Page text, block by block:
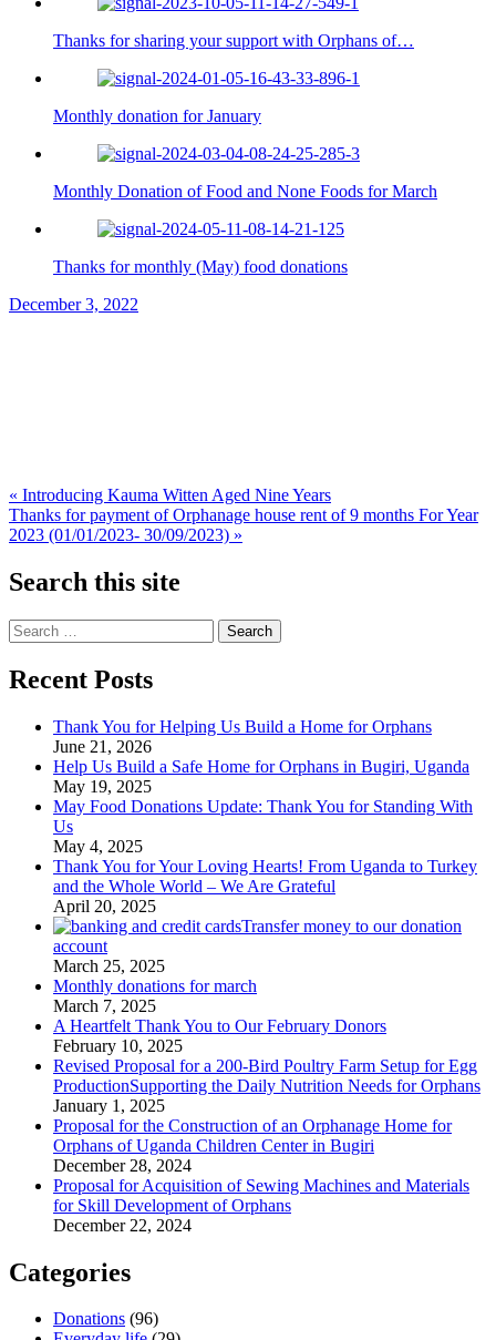
Thanks for sharing your support with Orphans of…
Monthly donation for January
Monthly Donation of Food and None Foods for March
Thanks for monthly (May) food donations
December 3, 2022
Post
navigation
« Introducing Kauma Witten Aged Nine Years
Thanks for payment of Orphanage house rent of 9 months For Year
2023 (01/01/2023- 30/09/2023) »
Search this site
Search
for:
Recent Posts
Thank You for Helping Us Build a Home for Orphans
June 21, 2026
Help Us Build a Safe Home for Orphans in Bugiri, Uganda
May 19, 2025
May Food Donations Update: Thank You for Standing With
Us
May 4, 2025
Thank You for Your Loving Hearts! From Uganda to Turkey
and the Whole World – We Are Grateful
April 20, 2025
Transfer money to our donation
account
March 25, 2025
Monthly donations for march
March 7, 2025
A Heartfelt Thank You to Our February Donors
February 10, 2025
Revised Proposal for a 200-Bird Poultry Farm Setup for Egg
ProductionSupporting the Daily Nutrition Needs for Orphans
January 1, 2025
Proposal for the Construction of an Orphanage Home for
Orphans of Uganda Children Center in Bugiri
December 28, 2024
Proposal for Acquisition of Sewing Machines and Materials
for Skill Development of Orphans
December 22, 2024
Categories
Donations (96)